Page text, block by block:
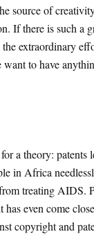
source of
If there is such a
extraordinary
to have
a theory: patents
in Africa
treating AIDS.
has even come
copyright and